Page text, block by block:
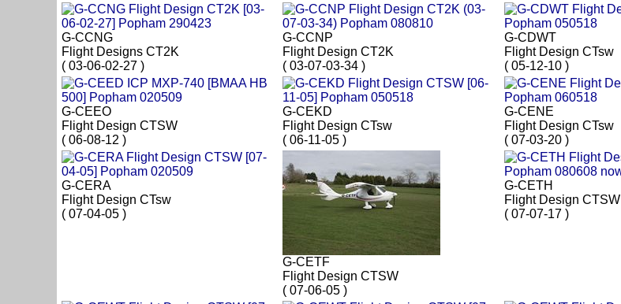
G-CCNG
Flight Designs CT2K
( 03-06-02-27 )
G-CCNP
Flight Design CT2K
( 03-07-03-34 )
G-CDWT
Flight Design CTsw
( 05-12-10 )
G-CEEO
Flight Design CTSW
( 06-08-12 )
G-CEKD
Flight Design CTsw
( 06-11-05 )
G-CENE
Flight Design CTsw
( 07-03-20 )
G-CERA
Flight Design CTsw
( 07-04-05 )
G-CETF
Flight Design CTSW
( 07-06-05 )
G-CETH
Flight Design CTSW
( 07-07-17 )